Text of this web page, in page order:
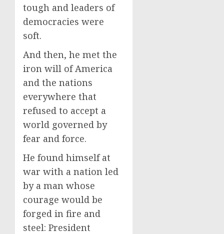
tough and leaders of
democracies were
soft.
And then, he met the
iron will of America
and the nations
everywhere that
refused to accept a
world governed by
fear and force.
He found himself at
war with a nation led
by a man whose
courage would be
forged in fire and
steel: President